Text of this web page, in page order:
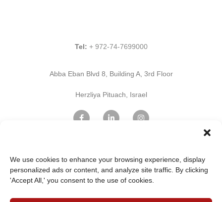
We use cookies to enhance your browsing experience, display
personalized ads or content, and analyze site traffic. By clicking
'Accept All,' you consent to the use of cookies.
Tel: + 972-74-7699000
Abba Eban Blvd 8, Building A, 3rd Floor
Herzliya Pituach, Israel
Home Page Innovation Professional services IT & Cloud Services